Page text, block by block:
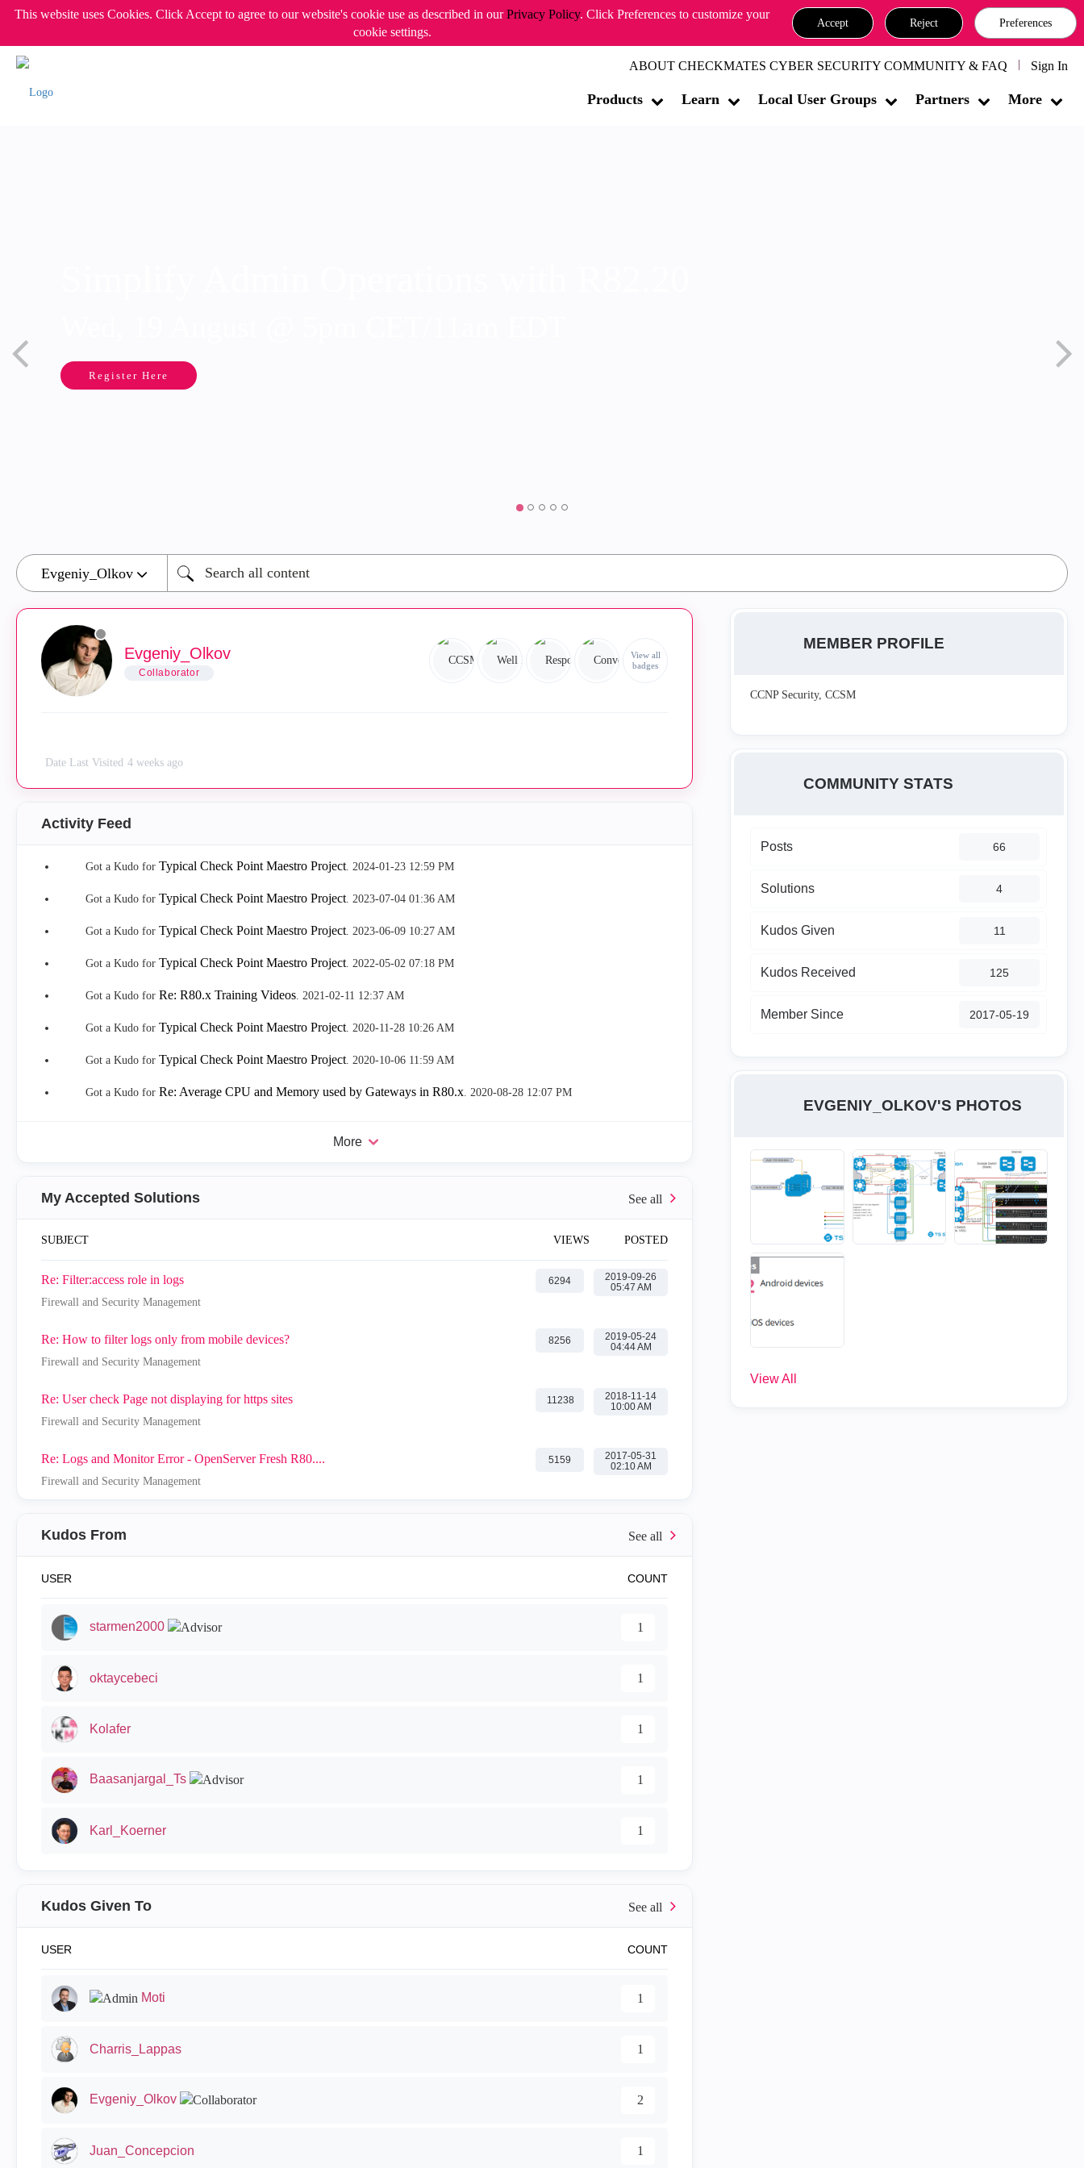
This website uses Cookies. Click Accept to agree to our website's cookie use as described in ourPrivacy Policy. Click Preferences to customize your
cookie settings.
Accept Reject Preferences
ABOUT CHECKMATES CYBER SECURITY COMMUNITY & FAQ Sign In
Products Learn Local User Groups Partners More
Register Here
Evgeniy_Olkov
Collaborator
View all
badges
Date Last Visited 4 weeks ago
Activity Feed
Got a Kudo for Typical Check Point Maestro Project. ‎2024-01-23 12:59 PM
Got a Kudo for Typical Check Point Maestro Project. ‎2023-07-04 01:36 AM
Got a Kudo for Typical Check Point Maestro Project. ‎2023-06-09 10:27 AM
Got a Kudo for Typical Check Point Maestro Project. ‎2022-05-02 07:18 PM
Got a Kudo for Re: R80.x Training Videos. ‎2021-02-11 12:37 AM
Got a Kudo for Typical Check Point Maestro Project. ‎2020-11-28 10:26 AM
Got a Kudo for Typical Check Point Maestro Project. ‎2020-10-06 11:59 AM
Got a Kudo for Re: Average CPU and Memory used by Gateways in R80.x. ‎2020-08-28 12:07 PM
More
My Accepted Solutions
SUBJECT VIEWS POSTED
Re: Filter:access role in logs
Firewall and Security Management
6294
‎2019-09-26
05:47 AM
Re: How to filter logs only from mobile devices?
Firewall and Security Management
8256
‎2019-05-24
04:44 AM
Re: User check Page not displaying for https sites
Firewall and Security Management
11238
‎2018-11-14
10:00 AM
Re: Logs and Monitor Error - OpenServer Fresh R80....
Firewall and Security Management
5159
‎2017-05-31
02:10 AM
Kudos From
USER COUNT
starmen2000 1
oktaycebeci 1
Kolafer 1
Baasanjargal_Ts 1
Karl_Koerner 1
Kudos Given To
USER COUNT
Moti 1
Charris_Lappas 1
Evgeniy_Olkov 2
Juan_Concepcion 1
MEMBER PROFILE
CCNP Security, CCSM
COMMUNITY STATS
Posts 66
Solutions 4
Kudos Given 11
Kudos Received 125
Member Since ‎2017-05-19
EVGENIY_OLKOV'S PHOTOS
View All